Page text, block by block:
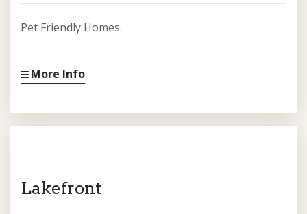
Pet Friendly Homes.
More Info
Lakefront